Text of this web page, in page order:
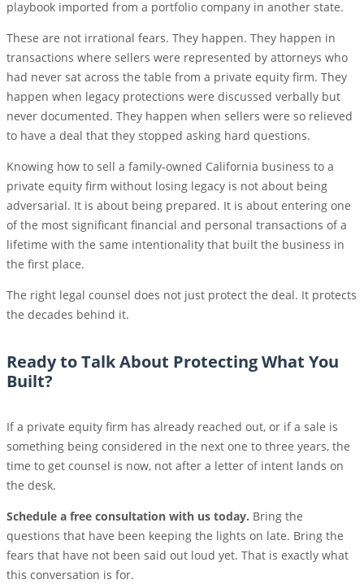
playbook imported from a portfolio company in another state.
These are not irrational fears. They happen. They happen in
transactions where sellers were represented by attorneys who
had never sat across the table from a private equity firm. They
happen when legacy protections were discussed verbally but
never documented. They happen when sellers were so relieved
to have a deal that they stopped asking hard questions.
Knowing how to sell a family-owned California business to a
private equity firm without losing legacy is not about being
adversarial. It is about being prepared. It is about entering one
of the most significant financial and personal transactions of a
lifetime with the same intentionality that built the business in
the first place.
The right legal counsel does not just protect the deal. It protects
the decades behind it.
Ready to Talk About Protecting What You
Built?
If a private equity firm has already reached out, or if a sale is
something being considered in the next one to three years, the
time to get counsel is now, not after a letter of intent lands on
the desk.
Schedule a free consultation with us today. Bring the
questions that have been keeping the lights on late. Bring the
fears that have not been said out loud yet. That is exactly what
this conversation is for.